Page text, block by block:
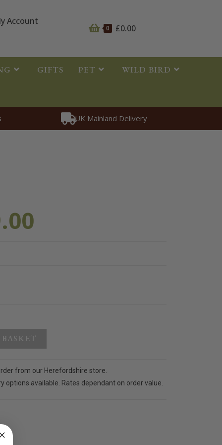
0 £0.00
Account
GIFTS PET WILD BIRD
UK Mainland Delivery
from our Herefordshire store.
options available. Rates dependant on order value.